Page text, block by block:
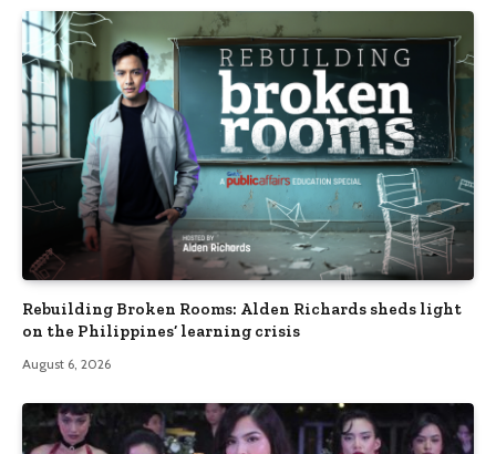
Rebuilding Broken Rooms: Alden Richards sheds light
on the Philippines’ learning crisis
August 6, 2026